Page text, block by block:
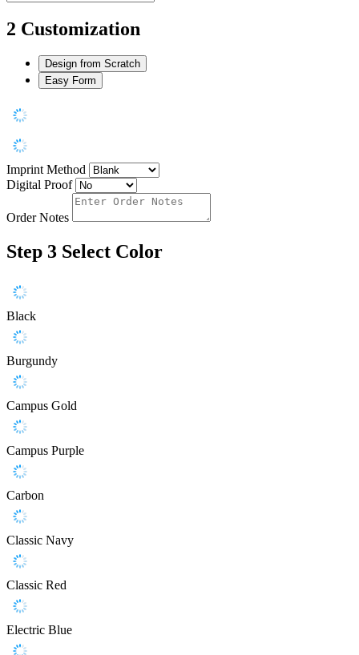
2 Customization
Design from Scratch
Easy Form
Imprint Method
Digital Proof
Order Notes
Step 3 Select Color
Black
Burgundy
Campus Gold
Campus Purple
Carbon
Classic Navy
Classic Red
Electric Blue